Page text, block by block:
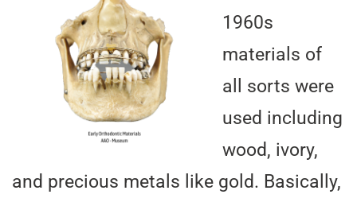
1960s
materials of
all sorts were
used including
wood, ivory,
and precious metals like gold. Basically,